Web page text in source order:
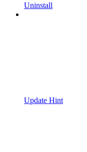
Uninstall
Update Hint